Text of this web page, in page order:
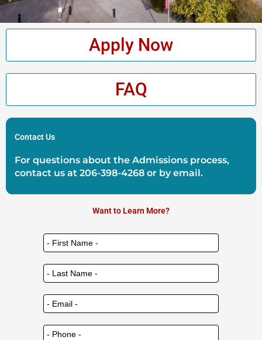
Apply Now
FAQ
Contact Us
For questions about the Admissions process,
contact us at 206-398-4268 or byemail.
Want to Learn More?